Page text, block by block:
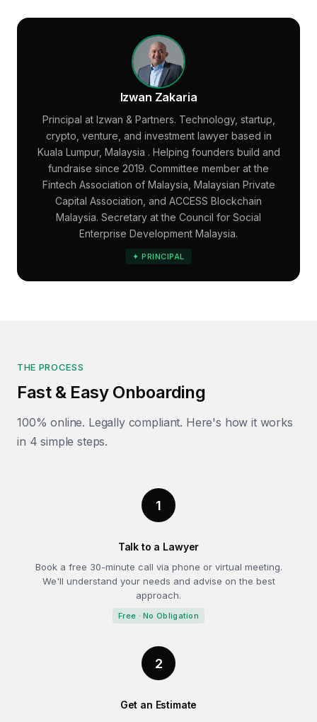
Izwan Zakaria
Principal at Izwan & Partners. Technology, startup,
crypto, venture, and investment lawyer based in
Kuala Lumpur, Malaysia . Helping founders build and
fundraise since 2019. Committee member at the
Fintech Association of Malaysia, Malaysian Private
Capital Association, and ACCESS Blockchain
Malaysia. Secretary at the Council for Social
Enterprise Development Malaysia.
✦ PRINCIPAL
THE PROCESS
Fast & Easy Onboarding
100% online. Legally compliant. Here's how it works
in 4 simple steps.
1
Talk to a Lawyer
Book a free 30-minute call via phone or virtual meeting.
We'll understand your needs and advise on the best
approach.
Free · No Obligation
2
Get an Estimate